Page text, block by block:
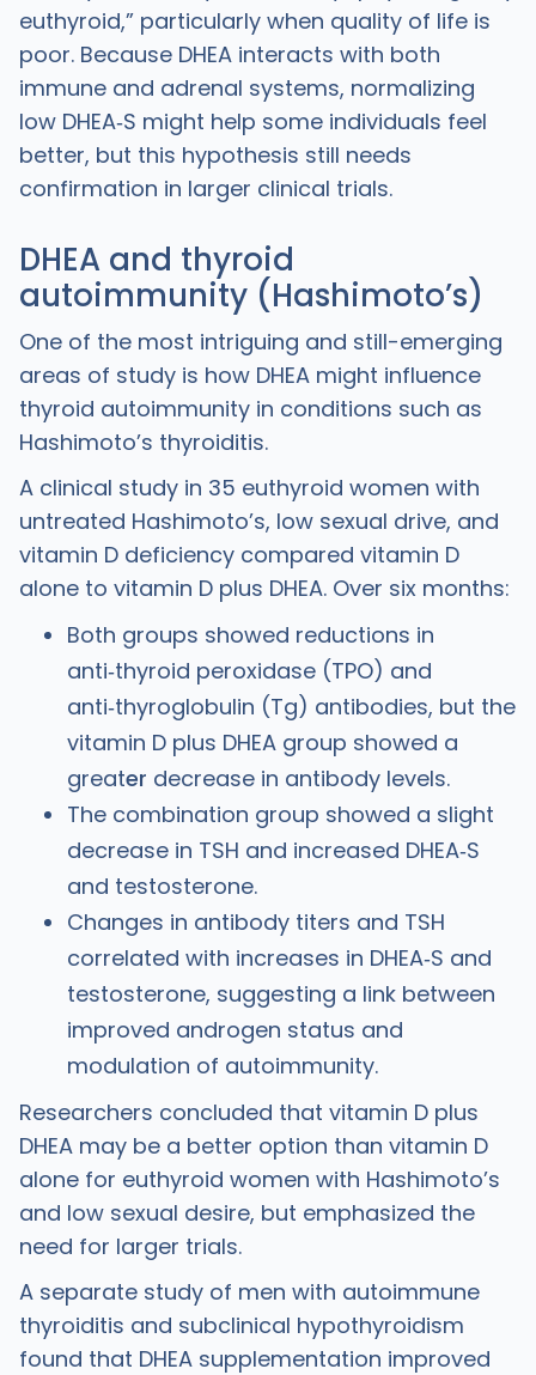
euthyroid,” particularly when quality of life is
poor. Because DHEA interacts with both
immune and adrenal systems, normalizing
low DHEA‑S might help some individuals feel
better, but this hypothesis still needs
confirmation in larger clinical trials.
DHEA and thyroid
autoimmunity (Hashimoto’s)
One of the most intriguing and still-emerging
areas of study is how DHEA might influence
thyroid autoimmunity in conditions such as
Hashimoto’s thyroiditis.
A clinical study in 35 euthyroid women with
untreated Hashimoto’s, low sexual drive, and
vitamin D deficiency compared vitamin D
alone to vitamin D plus DHEA. Over six months:
Both groups showed reductions in
anti‑thyroid peroxidase (TPO) and
anti‑thyroglobulin (Tg) antibodies, but the
vitamin D plus DHEA group showed a
greater decrease in antibody levels.
The combination group showed a slight
decrease in TSH and increased DHEA‑S
and testosterone.
Changes in antibody titers and TSH
correlated with increases in DHEA‑S and
testosterone, suggesting a link between
improved androgen status and
modulation of autoimmunity.
Researchers concluded that vitamin D plus
DHEA may be a better option than vitamin D
alone for euthyroid women with Hashimoto’s
and low sexual desire, but emphasized the
need for larger trials.
A separate study of men with autoimmune
thyroiditis and subclinical hypothyroidism
found that DHEA supplementation improved